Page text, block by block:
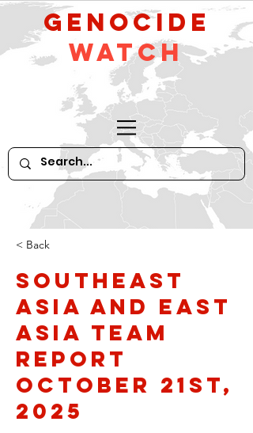
GeNocide
Watch
< Back
Southeast
Asia and East
Asia Team
Report
October 21st,
2025